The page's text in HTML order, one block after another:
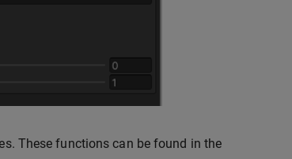
These functions can be found in the